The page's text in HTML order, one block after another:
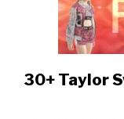
30+ Taylor